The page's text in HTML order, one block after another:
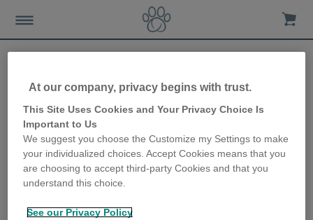
View all
Microchip Cat Flap
At our company, privacy begins with trust.
This Site Uses Cookies and Your Privacy Choice Is
Important to Us
We suggest you choose the Customize my Settings to make
your individualized choices. Accept Cookies means that you
are choosing to accept third-party Cookies and that you
understand this choice.
See our Privacy Policy